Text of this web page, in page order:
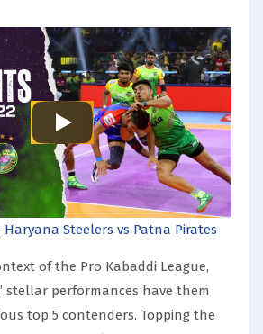
Steelers vs Patna Pirates
of the Pro Kabaddi League,
stellar performances have them
top 5 contenders. Topping the